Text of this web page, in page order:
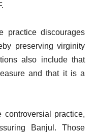
practice discourages
preserving virginity
also include that
and that it is a
controversial practice,
Banjul. Those